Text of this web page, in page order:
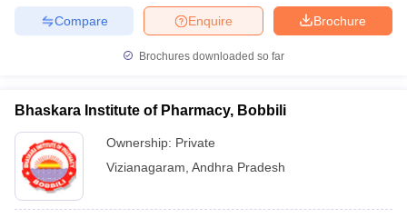
Brochure
Enquire
Compare
Brochures downloaded so far
Bhaskara Institute of Pharmacy, Bobbili
Ownership: Private
Vizianagaram Andhra Pradesh